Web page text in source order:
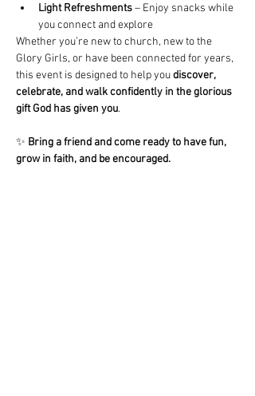
Light Refreshments – Enjoy snacks while
you connect and explore
Whether you’re new to church, new to the
Glory Girls, or have been connected for years,
this event is designed to help you discover,
celebrate, and walk confidently in the glorious
gift God has given you.
✨ Bring a friend and come ready to have fun,
grow in faith, and be encouraged.